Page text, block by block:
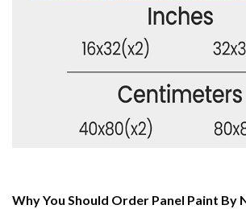
Why You Should Order Panel Paint By